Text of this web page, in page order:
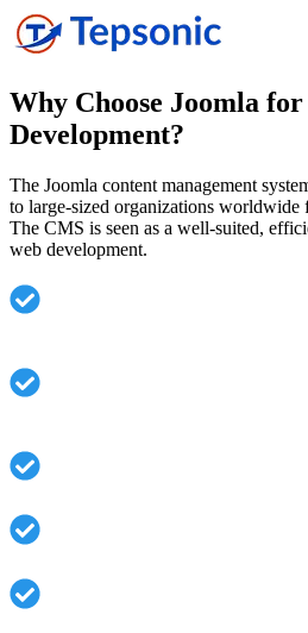
Why Choose Joomla
Development?
The Joomla content management
to large-sized organizations
The CMS is seen as a well-suited,
web development.
Highly flexible CMS suitable
Frontend and backend in
Strong security architecture
Extensions for various
SEO-friendly URLs help